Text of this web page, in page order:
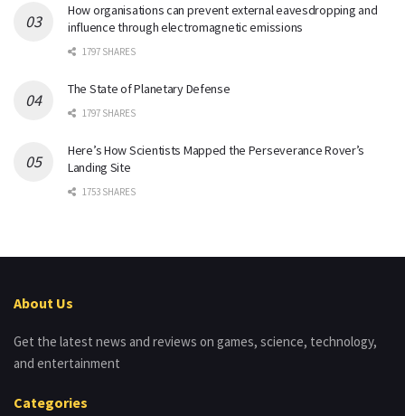
How organisations can prevent external eavesdropping and
influence through electromagnetic emissions
1797 SHARES
The State of Planetary Defense
1797 SHARES
Here’s How Scientists Mapped the Perseverance Rover’s
Landing Site
1753 SHARES
About Us
Get the latest news and reviews on games, science, technology,
and entertainment
Categories